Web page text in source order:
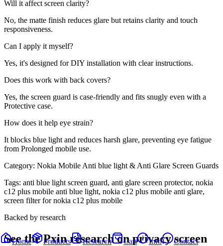
Home Products Research Cart Info Contact
Will it affect screen clarity?
No, the matte finish reduces glare but retains clarity and touch
responsiveness.
Can I apply it myself?
Yes, it's designed for DIY installation with clear instructions.
Does this work with back covers?
Yes, the screen guard is case-friendly and fits snugly even with a
Protective case.
How does it help eye strain?
It blocks blue light and reduces harsh glare, preventing eye fatigue
from Prolonged mobile use.
Category: Nokia Mobile Anti blue light & Anti Glare Screen Guards
Tags: anti blue light screen guard, anti glare screen protector, nokia
c12 plus mobile anti blue light, nokia c12 plus mobile anti glare,
screen filter for nokia c12 plus mobile
Backed by research
See the Pxin research on privacy screen